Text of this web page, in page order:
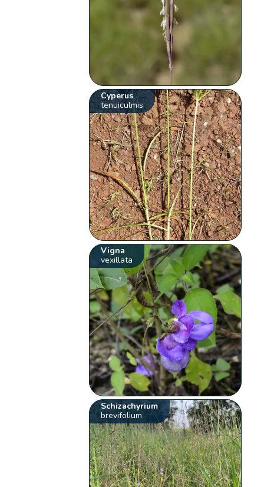
Cyperus
tenuiculmis
Vigna
vexillata
Schizachyrium
brevifolium